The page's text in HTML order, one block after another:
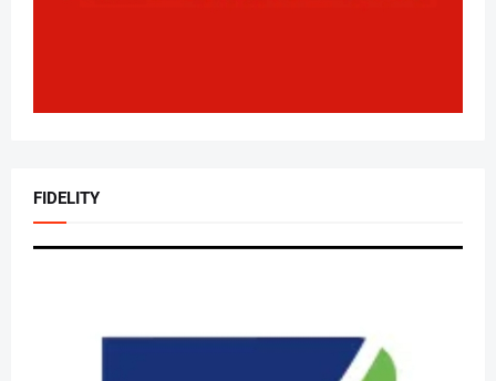
FIDELITY